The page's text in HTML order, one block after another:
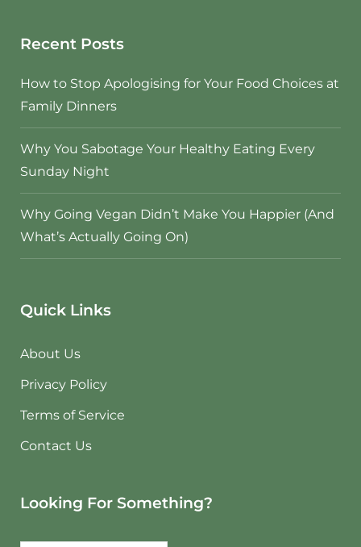
Recent Posts
How to Stop Apologising for Your Food Choices at
Family Dinners
Why You Sabotage Your Healthy Eating Every
Sunday Night
Why Going Vegan Didn’t Make You Happier (And
What’s Actually Going On)
Quick Links
About Us
Privacy Policy
Terms of Service
Contact Us
Looking For Something?